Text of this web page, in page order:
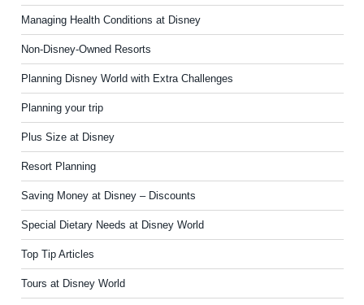
Managing Health Conditions at Disney
Non-Disney-Owned Resorts
Planning Disney World with Extra Challenges
Planning your trip
Plus Size at Disney
Resort Planning
Saving Money at Disney – Discounts
Special Dietary Needs at Disney World
Top Tip Articles
Tours at Disney World